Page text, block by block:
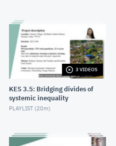
3 VIDEOS
KES 3.5: Bridging divides of
systemic inequality
PLAYLIST (20m)